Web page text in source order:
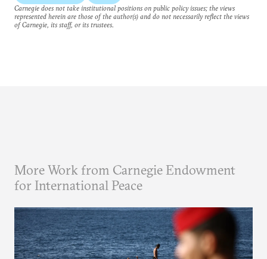
Carnegie does not take institutional positions on public policy issues; the views
represented herein are those of the author(s) and do not necessarily reflect the views
of Carnegie, its staff, or its trustees.
More Work from Carnegie Endowment
for International Peace